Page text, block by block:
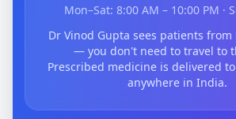
Mon–Sat: 8:00 AM – 10:00 PM ·
Dr Vinod Gupta sees patients from
— you don't need to travel to
Prescribed medicine is delivered
anywhere in India.